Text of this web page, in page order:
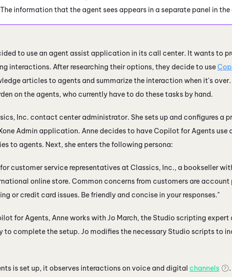
information that the agent sees appears in a separate panel in
to use an agent assist application in its call center. It wants to
interactions. After researching their options, they decide to use
articles to agents and summarize the interaction when it's
on the agents, who currently have to do these tasks by hand.
Inc. contact center administrator. She sets up and configures a
Admin application. Anne decides to haveCopilot for Agents use
to agents. Next, she enters the following persona:
customer service representatives at Classics, Inc., a bookseller
online store. Common concerns from customers are
or credit card issues. Be friendly and concise in your responses."
for Agents, Anne works with Jo March, the Studio scripting expert
to complete the setup. Jo modifies the necessary Studio scripts to
is set up, it observes interactions on voice and digital channels